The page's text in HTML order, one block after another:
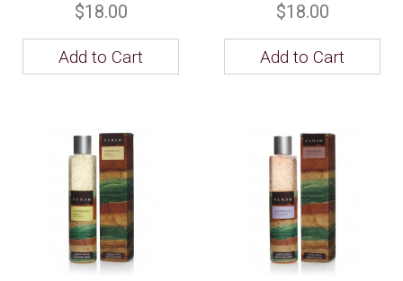
$18.00
Add to Cart
$18.00
Add to Cart